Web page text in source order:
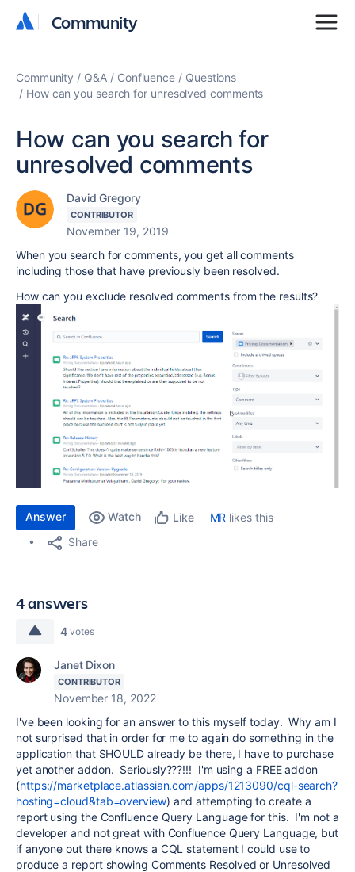
Community
Community
Community Q&A Confluence
Questions
How can you search for unresolved comments
How can you search for
unresolved comments
David Gregory
CONTRIBUTOR
November 19, 2019
When you search for comments, you get all comments
including those that have previously been resolved.
How can you exclude resolved comments from the results?
Answer Watch Like MR likes this
Share
4 answers
4 votes
Janet Dixon
CONTRIBUTOR
November 18, 2022
I've been looking for an answer to this myself today. Why am I
not surprised that in order for me to again do something in the
application that SHOULD already be there, I have to purchase
yet another addon. Seriously???!!! I'm using a FREE addon
(https://marketplace.atlassian.com/apps/1213090/cql-search?
hosting=cloud&tab=overview) and attempting to create a
report using the Confluence Query Language for this. I'm not a
developer and not great with Confluence Query Language, but
if anyone out there knows a CQL statement I could use to
produce a report showing Comments Resolved or Unresolved